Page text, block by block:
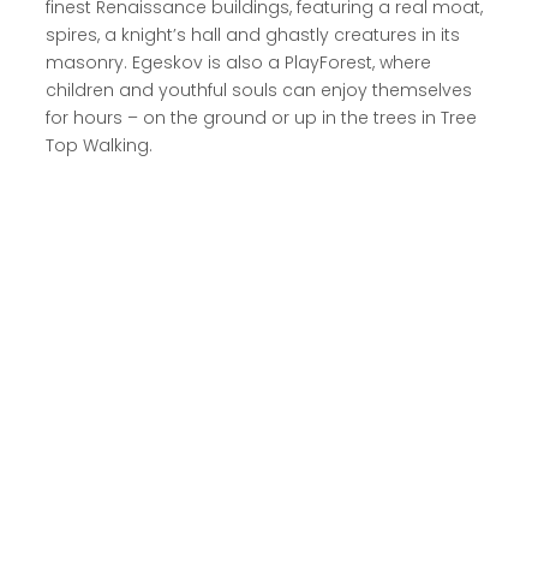
finest Renaissance buildings, featuring a real moat,
spires, a knight’s hall and ghastly creatures in its
masonry. Egeskov is also a PlayForest, where
children and youthful souls can enjoy themselves
for hours – on the ground or up in the trees in Tree
Top Walking.